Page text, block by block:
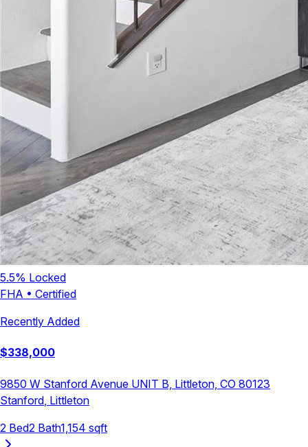
5.5% Locked
FHA • Certified
Recently Added
$338,000
9850 W Stanford Avenue UNIT B, Littleton, CO 80123
Stanford Littleton
2 Bed2 Bath1,154 sqft